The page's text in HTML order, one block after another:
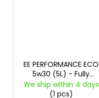
EE PERFORMANCE ECO
5w30 (5L) - Fully
Synthetic Engine Oil
We ship within 4 days
(1 pcs)